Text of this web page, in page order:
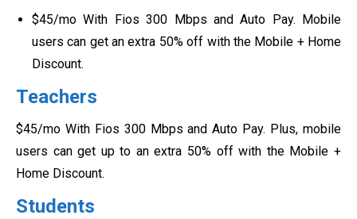
$45/mo With Fios 300 Mbps and Auto Pay. Mobile
users can get an extra 50% off with the Mobile + Home
Discount.
Teachers
$45/mo With Fios 300 Mbps and Auto Pay. Plus, mobile
users can get up to an extra 50% off with the Mobile +
Home Discount.
Students